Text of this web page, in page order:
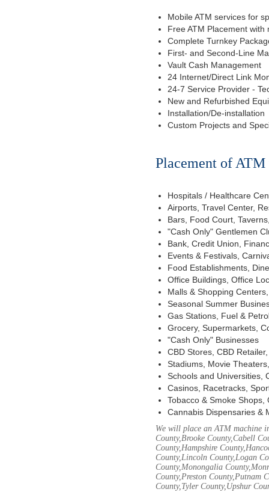
Mobile ATM services for
Free ATM Placement
Complete Turnkey
First- and Second-Line
Vault Cash Management
24 Internet/Direct Link
24-7 Service Provider -
New and Refurbished
Installation/De-installation
Custom Projects and
Placement of ATM
Hospitals / Healthcare
Airports, Travel Center,
Bars, Food Court,
"Cash Only" Gentlemen
Bank, Credit Union,
Events & Festivals,
Food Establishments,
Office Buildings, Office
Malls & Shopping
Seasonal Summer
Gas Stations, Fuel &
Grocery, Supermarkets,
"Cash Only" Businesses
CBD Stores, CBD
Stadiums, Movie
Schools and Universities,
Casinos, Racetracks,
Tobacco & Smoke
Cannabis Dispensaries &
We will place an ATM machine
County,Brooke County,Cabell
County,Hampshire
County,Lincoln County,Logan
County,Monongalia
County,Preston County,Putnam
County,Tyler County,Upshur